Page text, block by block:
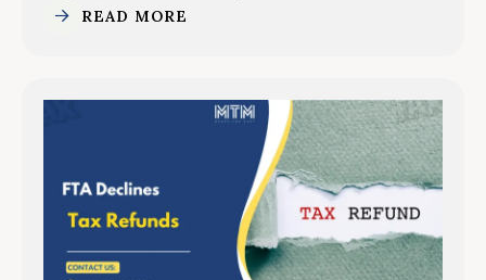
READ MORE